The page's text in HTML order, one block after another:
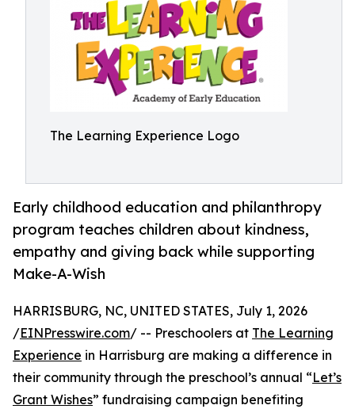
The Learning Experience Logo
Early childhood education and philanthropy
program teaches children about kindness,
empathy and giving back while supporting
Make-A-Wish
HARRISBURG, NC, UNITED STATES, July 1, 2026
/EINPresswire.com/ -- Preschoolers at The Learning
Experience in Harrisburg are making a difference in
their community through the preschool’s annual “Let’s
Grant Wishes” fundraising campaign benefiting